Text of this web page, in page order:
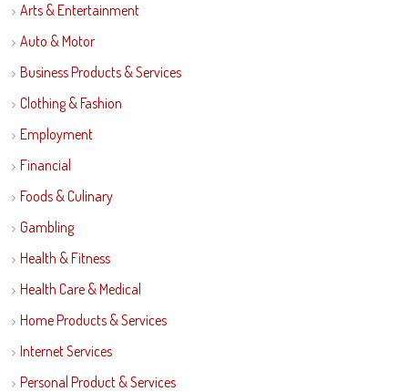
Arts & Entertainment
Auto & Motor
Business Products & Services
Clothing & Fashion
Employment
Financial
Foods & Culinary
Gambling
Health & Fitness
Health Care & Medical
Home Products & Services
Internet Services
Personal Product & Services